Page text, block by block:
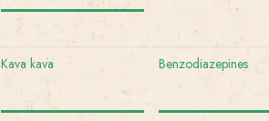
Kava kava Benzodiazepines